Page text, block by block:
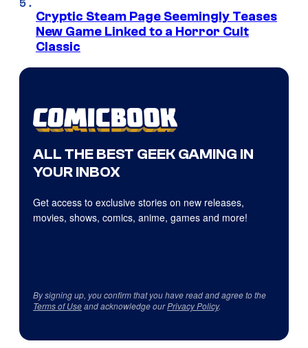
Cryptic Steam Page Seemingly Teases
New Game Linked to a Horror Cult
Classic
ALL THE BEST GEEK GAMING IN
YOUR INBOX
Get access to exclusive stories on new releases,
movies, shows, comics, anime, games and more!
By signing up, you confirm that you have read and agree to the
Terms of Useand acknowledge ourPrivacy Policy.